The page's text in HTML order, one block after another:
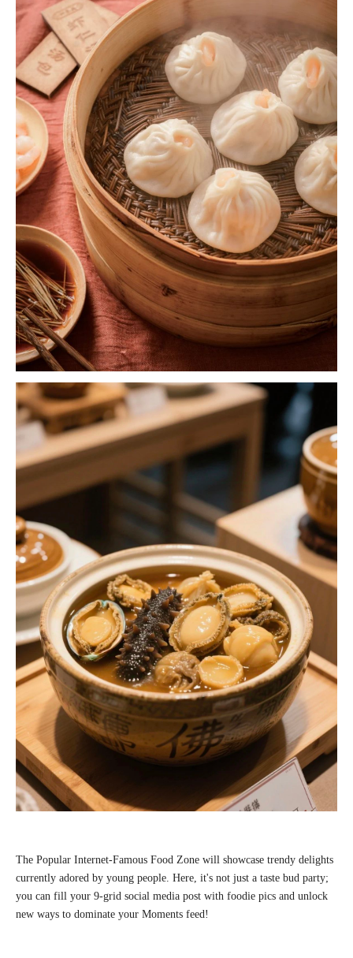
The Popular Internet-Famous Food Zone will showcase trendy delights
currently adored by young people. Here, it's not just a taste bud party;
you can fill your 9-grid social media post with foodie pics and unlock
new ways to dominate your Moments feed!